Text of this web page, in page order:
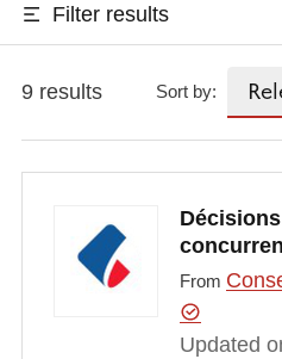
Filter results
9 results Sort by:
From
Updated